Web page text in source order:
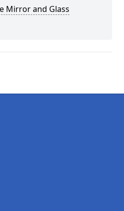
Mirror and Glass